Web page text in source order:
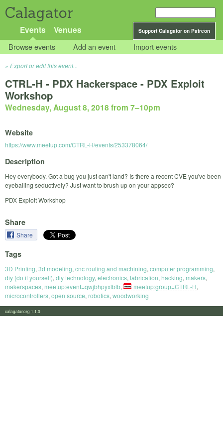
Calagator
Support Calagator on Patreon
Events Venues
Browse events Add an event Import events
Export or edit this event...
CTRL-H - PDX Hackerspace - PDX Exploit
Workshop
Wednesday, August 8, 2018 from 7–10pm
Website
https://www.meetup.com/CTRL-H/events/253378064/
Description
Hey everybody. Got a bug you just can't land? Is there a recent CVE you've been
eyeballing seductively? Just want to brush up on your appsec?
PDX Exploit Workshop
Share
Share
Tags
3D Printing, 3d modeling, cnc routing and machining, computer programming,
diy (do it yourself), diy technology, electronics, fabrication, hacking, makers,
makerspaces, meetup:event=qwjbhpyxlblb, meetup:group=CTRL-H,
microcontrollers, open source, robotics, woodworking
calagator.org 1.1.0